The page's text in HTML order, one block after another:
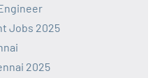
Jobs 2025
2025